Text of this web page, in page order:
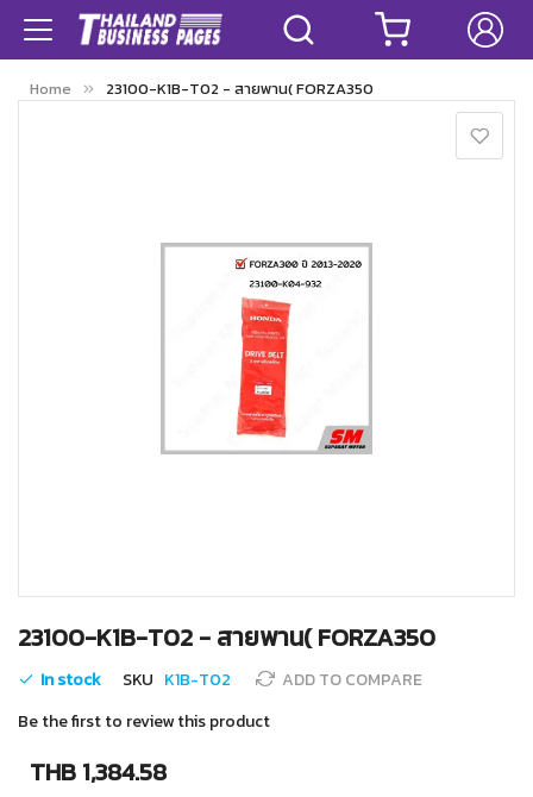
Home 23100-K1B-T02 - สายพาน( FORZA350
23100-K1B-T02 - สายพาน( FORZA350
In stock SKU K1B-T02
ADD TO COMPARE
Be the first to review this product
THB 1,384.58
to
beginning
the
images
gallery